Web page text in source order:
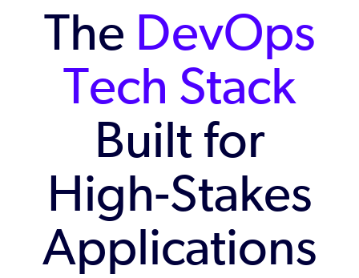
The DevOps
Tech Stack
Built for
High-Stakes
Applications